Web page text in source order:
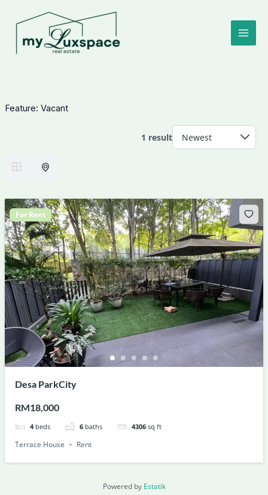
content
Feature: Vacant
1 result
For Rent
Desa ParkCity
RM18,000
4 beds 6 baths 4306 sq ft
Terrace House Rent
Powered by Estatik